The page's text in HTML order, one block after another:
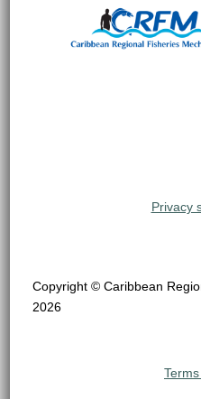
Privacy
Copyright © Caribbean
2026